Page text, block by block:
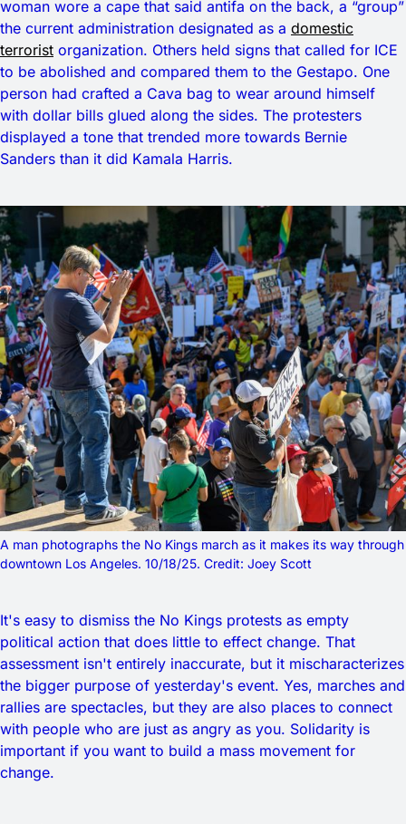
woman wore a cape that said antifa on the back, a “group”
the current administration designated as a domestic
terrorist organization. Others held signs that called for ICE
to be abolished and compared them to the Gestapo. One
person had crafted a Cava bag to wear around himself
with dollar bills glued along the sides. The protesters
displayed a tone that trended more towards Bernie
Sanders than it did Kamala Harris.
A man photographs the No Kings march as it makes its way through
downtown Los Angeles. 10/18/25. Credit: Joey Scott
It's easy to dismiss the No Kings protests as empty
political action that does little to effect change. That
assessment isn't entirely inaccurate, but it mischaracterizes
the bigger purpose of yesterday's event. Yes, marches and
rallies are spectacles, but they are also places to connect
with people who are just as angry as you. Solidarity is
important if you want to build a mass movement for
change.